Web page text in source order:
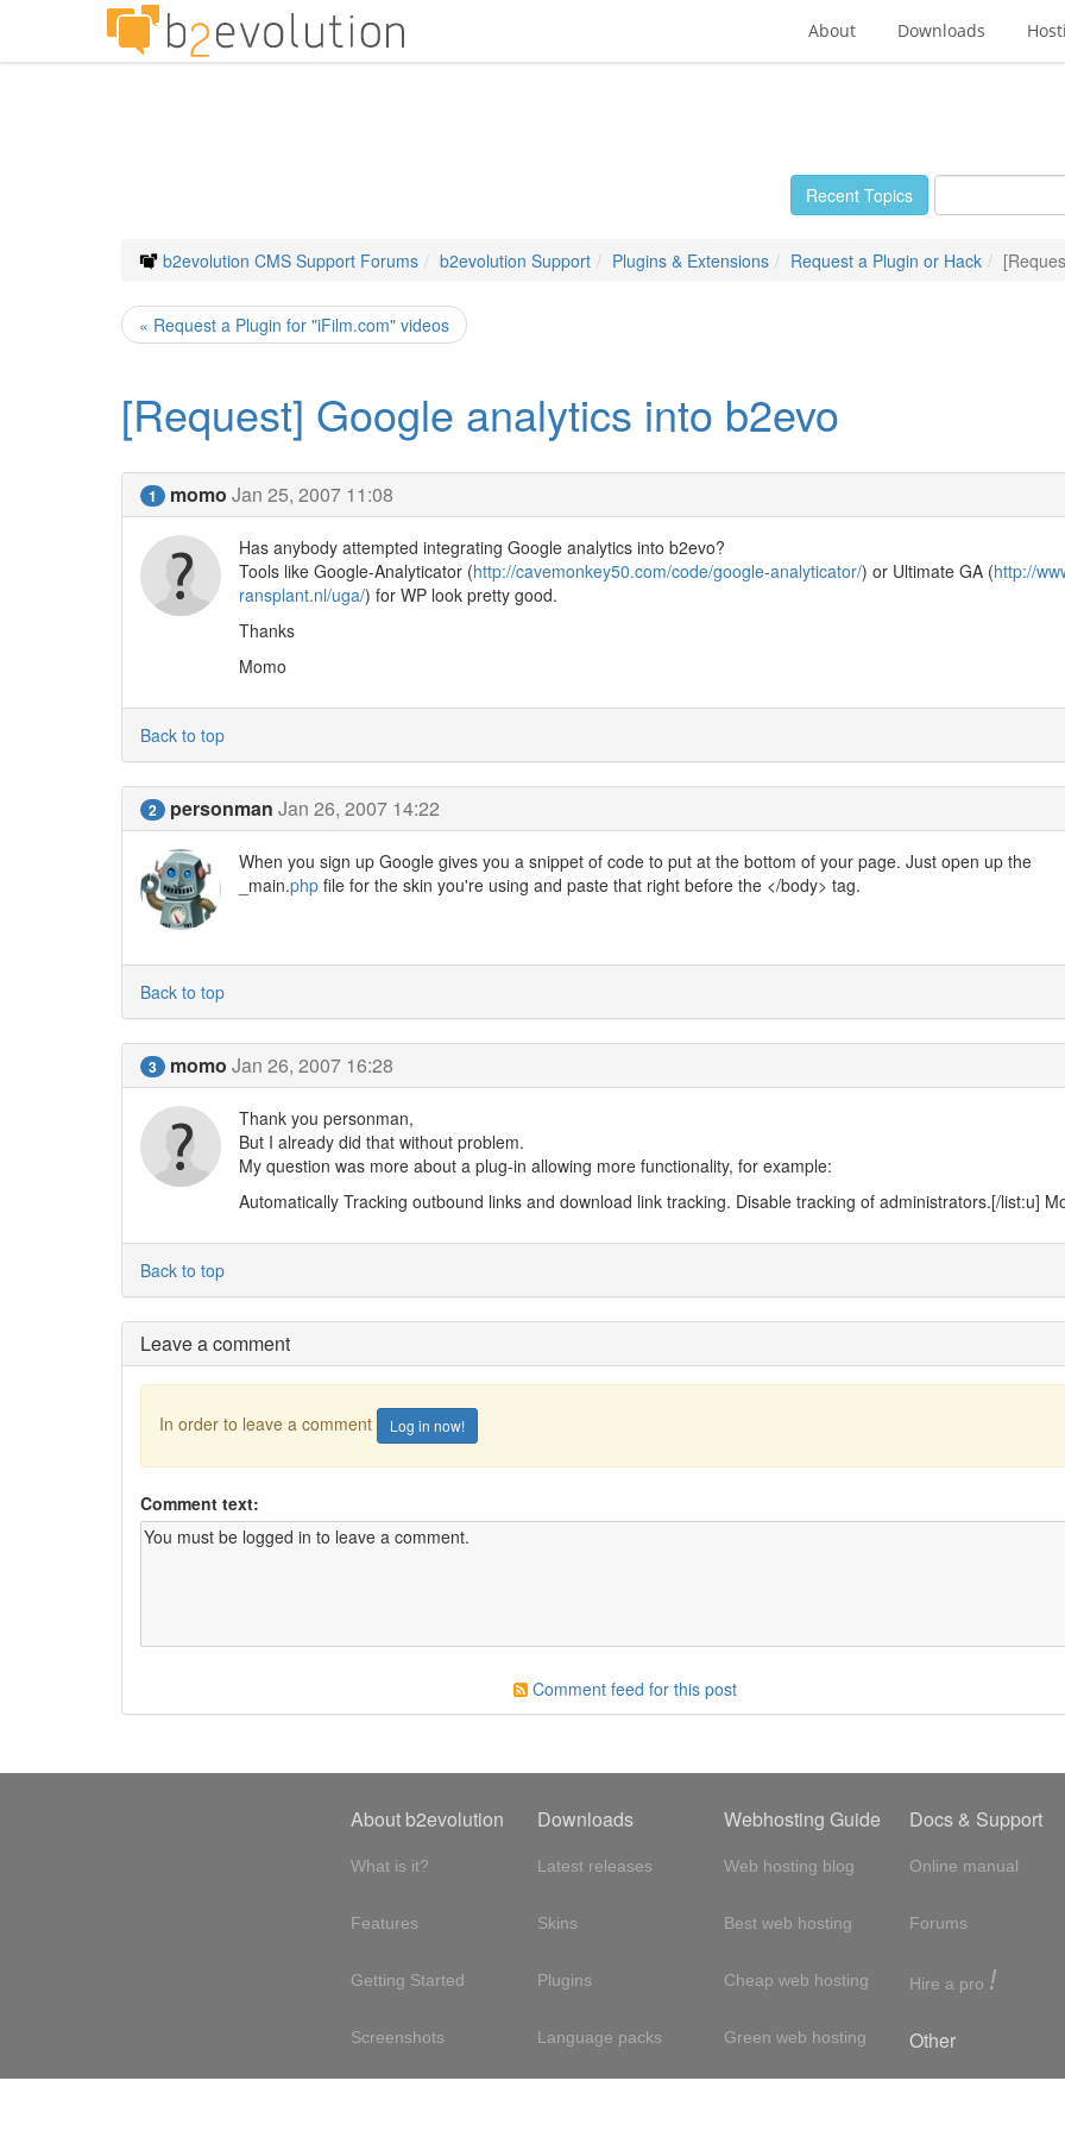
About Downloads
Recent Topics
b2evolution CMS Support Forums b2evolution Support Plugins & Extensions Request a Plugin or Hack
« Request a Plugin for "iFilm.com" videos
[Request] Google analytics into b2evo
1 momo Jan 25, 2007 11:08
Has anybody attempted integrating Google analytics into b2evo?
Tools like Google-Analyticator (http://cavemonkey50.com/code/google-analyticator/) or Ultimate GA (http://
ransplant.nl/uga/) for WP look pretty good.
Thanks
Momo
Back to top
2 personman Jan 26, 2007 14:22
When you sign up Google gives you a snippet of code to put at the bottom of your page. Just open up the
_main.phpfile for the skin you're using and paste that right before the </body> tag.
Back to top
3 momo Jan 26, 2007 16:28
Thank you personman,
But I already did that without problem.
My question was more about a plug-in allowing more functionality, for example:
Automatically Tracking outbound links and download link tracking. Disable tracking of administrators.[/list:u]
Back to top
Leave a comment
In order to leave a comment Log in now!
Comment text:
Comment feed for this post
About b2evolution
What is it?
Features
Getting Started
Screenshots
Downloads
Latest releases
Skins
Plugins
Language packs
Webhosting Guide
Web hosting blog
Best web hosting
Cheap web hosting
Green web hosting
Docs & Support
Online manual
Forums
Hire a pro !
Other